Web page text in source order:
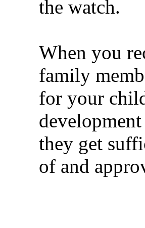
the watch.
When you
family
for your
they get
of and